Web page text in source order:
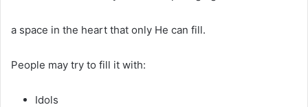
a space in the heart that only He can fill.
People may try to fill it with:
Idols